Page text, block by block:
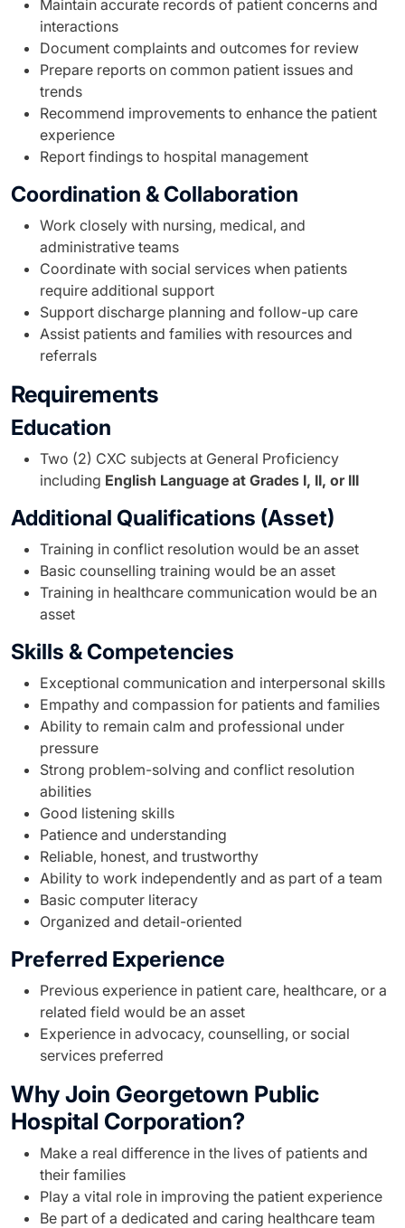
Maintain accurate records of patient concerns and
interactions
Document complaints and outcomes for review
Prepare reports on common patient issues and
trends
Recommend improvements to enhance the patient
experience
Report findings to hospital management
Coordination & Collaboration
Work closely with nursing, medical, and
administrative teams
Coordinate with social services when patients
require additional support
Support discharge planning and follow-up care
Assist patients and families with resources and
referrals
Requirements
Education
Two (2) CXC subjects at General Proficiency
including English Language at Grades I, II, or III
Additional Qualifications (Asset)
Training in conflict resolution would be an asset
Basic counselling training would be an asset
Training in healthcare communication would be an
asset
Skills & Competencies
Exceptional communication and interpersonal skills
Empathy and compassion for patients and families
Ability to remain calm and professional under
pressure
Strong problem-solving and conflict resolution
abilities
Good listening skills
Patience and understanding
Reliable, honest, and trustworthy
Ability to work independently and as part of a team
Basic computer literacy
Organized and detail-oriented
Preferred Experience
Previous experience in patient care, healthcare, or a
related field would be an asset
Experience in advocacy, counselling, or social
services preferred
Why Join Georgetown Public
Hospital Corporation?
Make a real difference in the lives of patients and
their families
Play a vital role in improving the patient experience
Be part of a dedicated and caring healthcare team